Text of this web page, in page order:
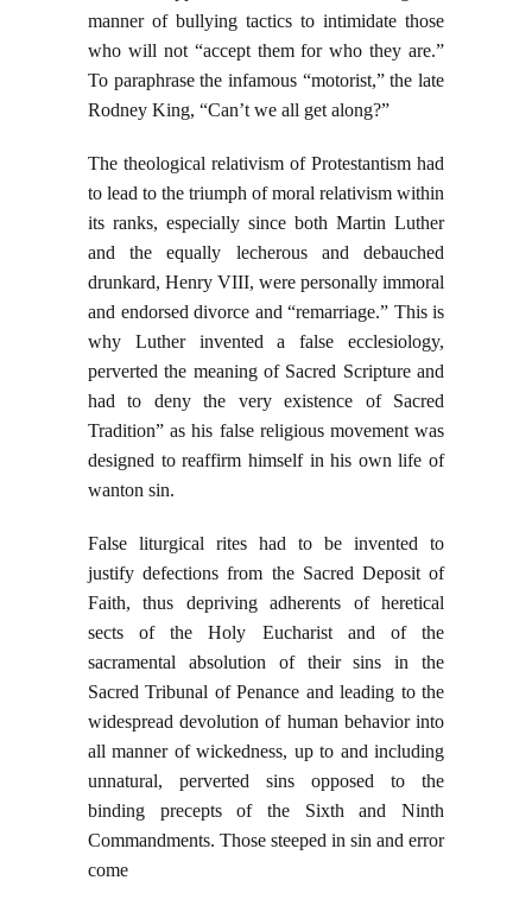
manner of bullying tactics to intimidate those
who will not “accept them for who they are.”
To paraphrase the infamous “motorist,” the late
Rodney King, “Can’t we all get along?”
The theological relativism of Protestantism had
to lead to the triumph of moral relativism within
its ranks, especially since both Martin Luther
and the equally lecherous and debauched
drunkard, Henry VIII, were personally immoral
and endorsed divorce and “remarriage.” This is
why Luther invented a false ecclesiology,
perverted the meaning of Sacred Scripture and
had to deny the very existence of Sacred
Tradition” as his false religious movement was
designed to reaffirm himself in his own life of
wanton sin.
False liturgical rites had to be invented to
justify defections from the Sacred Deposit of
Faith, thus depriving adherents of heretical
sects of the Holy Eucharist and of the
sacramental absolution of their sins in the
Sacred Tribunal of Penance and leading to the
widespread devolution of human behavior into
all manner of wickedness, up to and including
unnatural, perverted sins opposed to the
binding precepts of the Sixth and Ninth
Commandments. Those steeped in sin and error
come